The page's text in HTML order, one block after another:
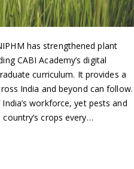
has strengthened plant
CABI Academy’s digital
curriculum. It provides a
India and beyond can follow.
workforce, yet pests and
crops every…